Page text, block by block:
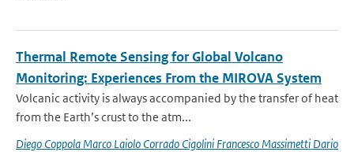
Thermal Remote Sensing for Global Volcano
Monitoring: Experiences From the MIROVA System
Volcanic activity is always accompanied by the transfer of heat
from the Earth’s crust to the atm...
Diego Coppola Marco Laiolo Corrado Cigolini Francesco Massimetti Dario